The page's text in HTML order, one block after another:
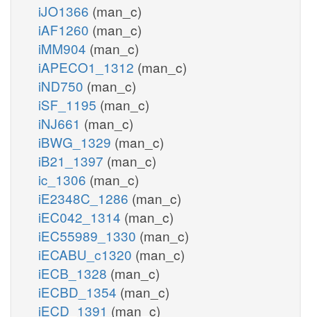
iJO1366 (man_c)
iAF1260 (man_c)
iMM904 (man_c)
iAPECO1_1312 (man_c)
iND750 (man_c)
iSF_1195 (man_c)
iNJ661 (man_c)
iBWG_1329 (man_c)
iB21_1397 (man_c)
ic_1306 (man_c)
iE2348C_1286 (man_c)
iEC042_1314 (man_c)
iEC55989_1330 (man_c)
iECABU_c1320 (man_c)
iECB_1328 (man_c)
iECBD_1354 (man_c)
iECD_1391 (man_c)